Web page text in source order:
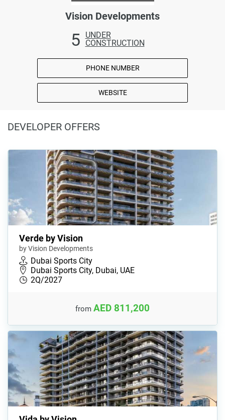
Vision Developments
5
UNDER
CONSTRUCTION
PHONE NUMBER
WEBSITE
DEVELOPER OFFERS
Verde by Vision
by Vision Developments
Dubai Sports City
Dubai Sports City, Dubai, UAE
2Q/2027
from AED 811,200